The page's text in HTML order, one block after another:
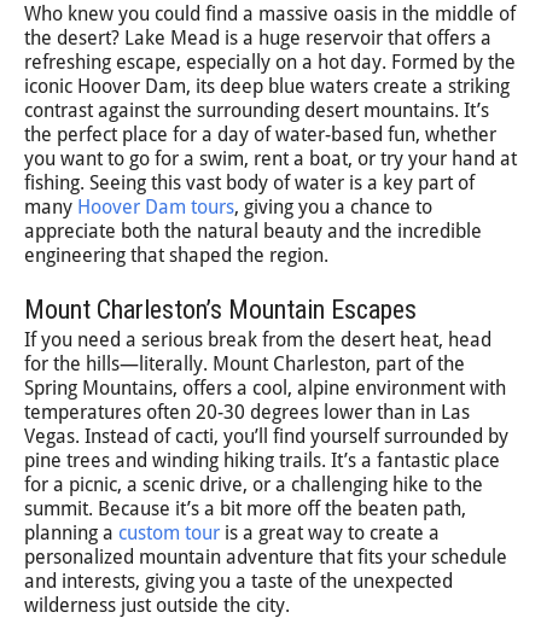
Who knew you could find a massive oasis in the middle of
the desert? Lake Mead is a huge reservoir that offers a
refreshing escape, especially on a hot day. Formed by the
iconic Hoover Dam, its deep blue waters create a striking
contrast against the surrounding desert mountains. It’s
the perfect place for a day of water-based fun, whether
you want to go for a swim, rent a boat, or try your hand at
fishing. Seeing this vast body of water is a key part of
many Hoover Dam tours, giving you a chance to
appreciate both the natural beauty and the incredible
engineering that shaped the region.
Mount Charleston’s Mountain Escapes
If you need a serious break from the desert heat, head
for the hills—literally. Mount Charleston, part of the
Spring Mountains, offers a cool, alpine environment with
temperatures often 20-30 degrees lower than in Las
Vegas. Instead of cacti, you’ll find yourself surrounded by
pine trees and winding hiking trails. It’s a fantastic place
for a picnic, a scenic drive, or a challenging hike to the
summit. Because it’s a bit more off the beaten path,
planning a custom tour is a great way to create a
personalized mountain adventure that fits your schedule
and interests, giving you a taste of the unexpected
wilderness just outside the city.